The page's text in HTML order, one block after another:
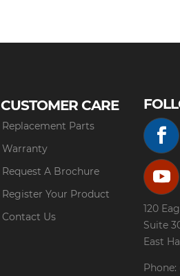
CUSTOMER CARE
Replacement Parts
Warranty
Request A Brochure
Register Your Product
Contact Us
120
Suite
East